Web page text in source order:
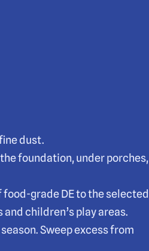
dust.
foundation, under porches,
food-grade DE to the selected
children’s play areas.
Sweep excess from